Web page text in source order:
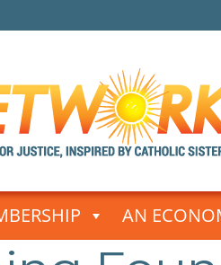
AN